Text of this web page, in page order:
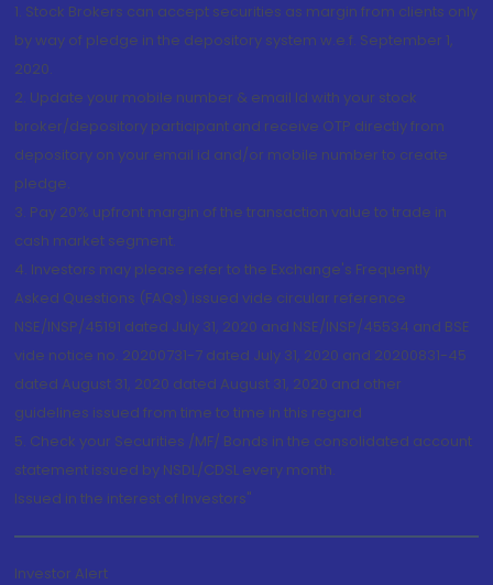
1. Stock Brokers can accept securities as margin from clients only
by way of pledge in the depository system w.e.f. September 1,
2020.
2. Update your mobile number & email Id with your stock
broker/depository participant and receive OTP directly from
depository on your email id and/or mobile number to create
pledge.
3. Pay 20% upfront margin of the transaction value to trade in
cash market segment.
4. Investors may please refer to the Exchange's Frequently
Asked Questions (FAQs) issued vide circular reference
NSE/INSP/45191 dated July 31, 2020 and NSE/INSP/45534 and BSE
vide notice no. 20200731-7 dated July 31, 2020 and 20200831-45
dated August 31, 2020 dated August 31, 2020 and other
guidelines issued from time to time in this regard
5. Check your Securities /MF/ Bonds in the consolidated account
statement issued by NSDL/CDSL every month.
Issued in the interest of Investors"
Investor Alert